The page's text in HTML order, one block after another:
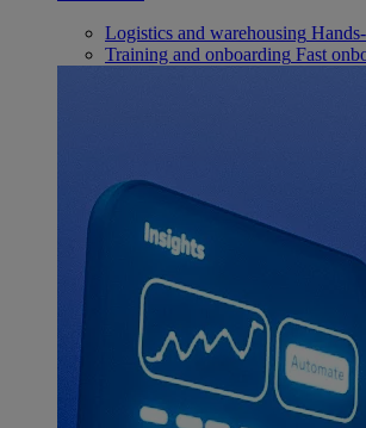
Logistics and warehousing
Training and onboarding Fast